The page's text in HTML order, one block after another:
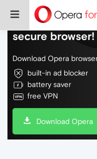
Do more on the
secure browser!
Download Opera
built-in ad blocker
battery saver
free VPN
Download Opera